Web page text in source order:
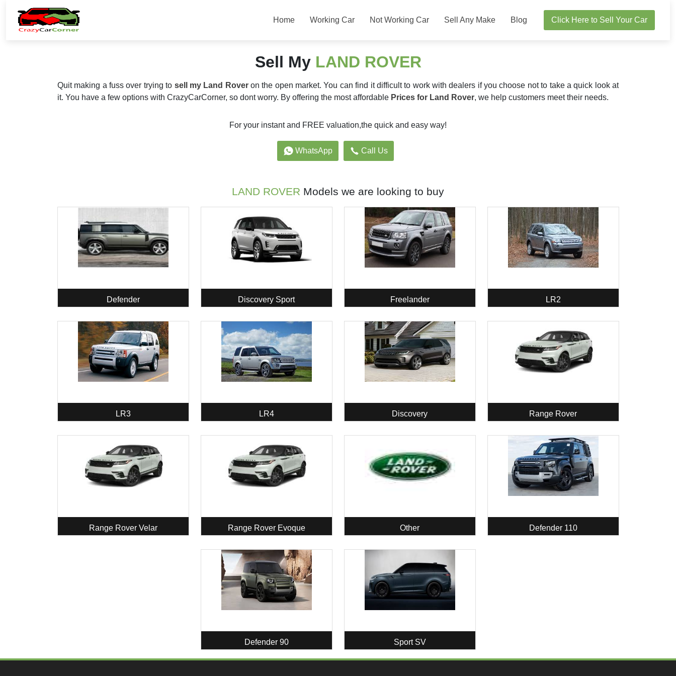
Home Working Car Not Working Car Sell Any Make Blog Click Here to Sell Your Car
Sell My LAND ROVER
Quit making a fuss over trying to sell my Land Roveron the open market. You can find it difficult to work with dealers if you choose not to take a quick look at
it. You have a few options with CrazyCarCorner, so dont worry. By offering the most affordable Prices for Land Rover, we help customers meet their needs.
For your instant and FREE valuation,the quick and easy way!
WhatsApp Call Us
LAND ROVER Models we are looking to buy
Defender Discovery Sport Freelander LR2
LR3 LR4 Discovery Range Rover
Range Rover Velar Range Rover Evoque Other Defender 110
Defender 90 Sport SV